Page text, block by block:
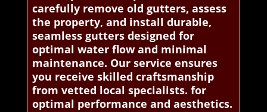
carefully remove old gutters, assess
the property, and install durable,
seamless gutters designed for
optimal water flow and minimal
maintenance. Our service ensures
you receive skilled craftsmanship
from vetted local specialists. for
optimal performance and aesthetics.